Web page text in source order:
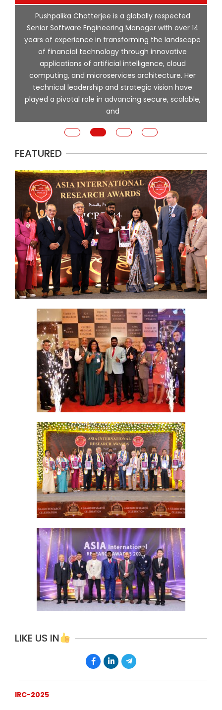
Pushpalika Chatterjee is a globally respected
Senior Software Engineering Manager with over 14
years of experience in transforming the landscape
of financial technology through innovative
applications of artificial intelligence, cloud
computing, and microservices architecture. Her
technical leadership and strategic vision have
played a pivotal role in advancing secure, scalable,
and
FEATURED
LIKE US IN
IRC-2025